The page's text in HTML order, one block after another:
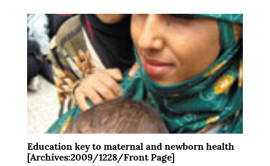
Education key to maternal and newborn health
[Archives:2009/1228/Front Page]